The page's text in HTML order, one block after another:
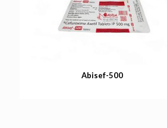
Abisef-500